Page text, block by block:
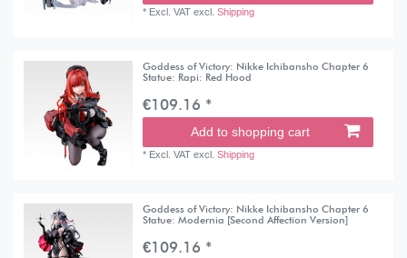
* Excl. VAT excl.Shipping
Goddess of Victory: Nikke Ichibansho Chapter 6
Statue: Rapi: Red Hood
€109.16 *
Add to shopping cart
* Excl. VAT excl.Shipping
Goddess of Victory: Nikke Ichibansho Chapter 6
Statue: Modernia [Second Affection Version]
€109.16 *